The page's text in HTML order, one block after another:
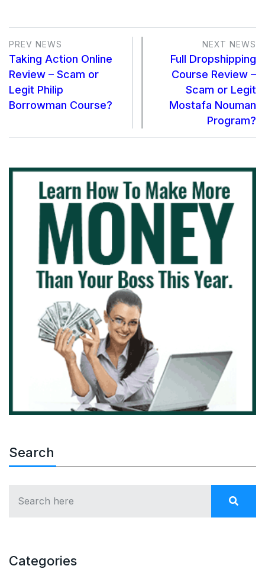
PREV NEWS
Taking Action Online
Review – Scam or
Legit Philip
Borrowman Course?
NEXT NEWS
Full Dropshipping
Course Review –
Scam or Legit
Mostafa Nouman
Program?
Search
Categories